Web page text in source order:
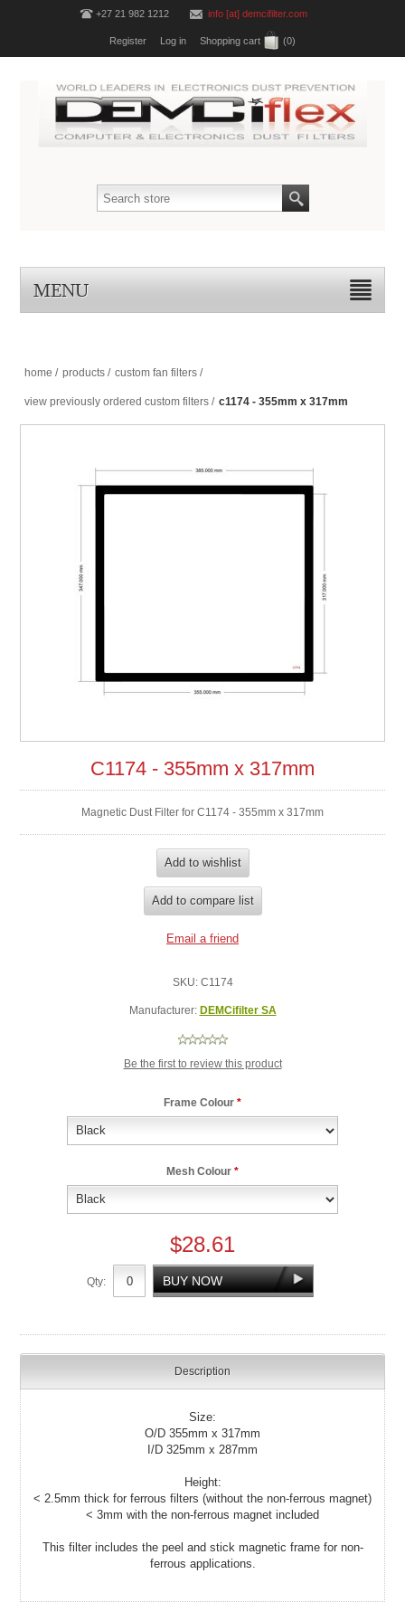
+27 21 982 1212 info [at] demcifilter.com
Register Log in Shopping cart (0)
MENU
home / products / custom fan filters /
view previously ordered custom filters / c1174 - 355mm x 317mm
C1174 - 355mm x 317mm
Magnetic Dust Filter for C1174 - 355mm x 317mm
SKU: C1174
Manufacturer: DEMCifilter SA
Be the first to review this product
Frame Colour *
Mesh Colour *
$28.61
Qty:
Description
Size:
O/D 355mm x 317mm
I/D 325mm x 287mm
Height:
< 2.5mm thick for ferrous filters (without the non-ferrous magnet)
< 3mm with the non-ferrous magnet included
This filter includes the peel and stick magnetic frame for non-
ferrous applications.